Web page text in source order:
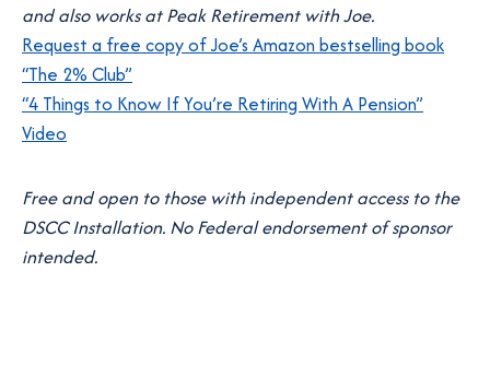
and also works at Peak Retirement with Joe.
Request a free copy of Joe’s Amazon bestselling book
“The 2% Club”
“4 Things to Know If You’re Retiring With A Pension”
Video
Free and open to those with independent access to the
DSCC Installation. No Federal endorsement of sponsor
intended.